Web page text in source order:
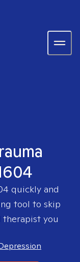
quickly and
tool to skip
you